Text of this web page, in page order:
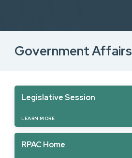
Government Affairs
Legislative Session
LEARN MORE
RPAC Home